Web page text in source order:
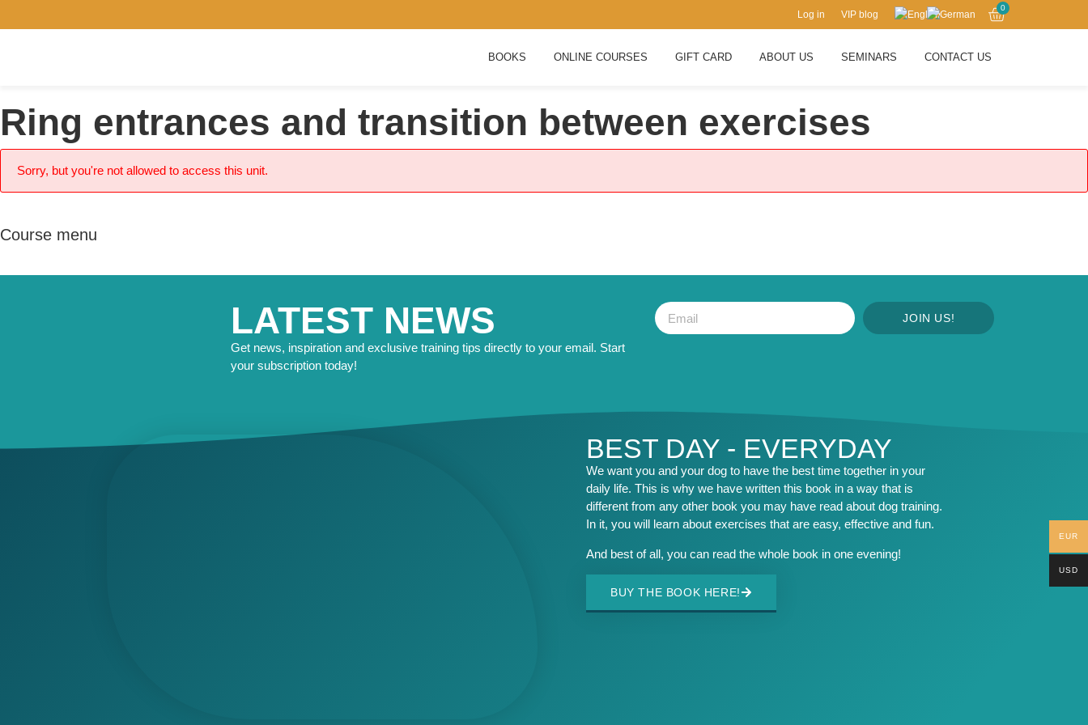
Log in VIP blog
0
BOOKS ONLINE COURSES GIFT CARD ABOUT US SEMINARS CONTACT US
Ring entrances and transition between exercises
Sorry, but you're not allowed to access this unit.
Course menu
LATEST NEWS
Get news, inspiration and exclusive training tips directly to your email. Start
your subscription today!
JOIN US!
BEST DAY - EVERYDAY
We want you and your dog to have the best time together in your
daily life. This is why we have written this book in a way that is
different from any other book you may have read about dog training.
In it, you will learn about exercises that are easy, effective and fun.
And best of all, you can read the whole book in one evening!
BUY THE BOOK HERE!
EUR
USD